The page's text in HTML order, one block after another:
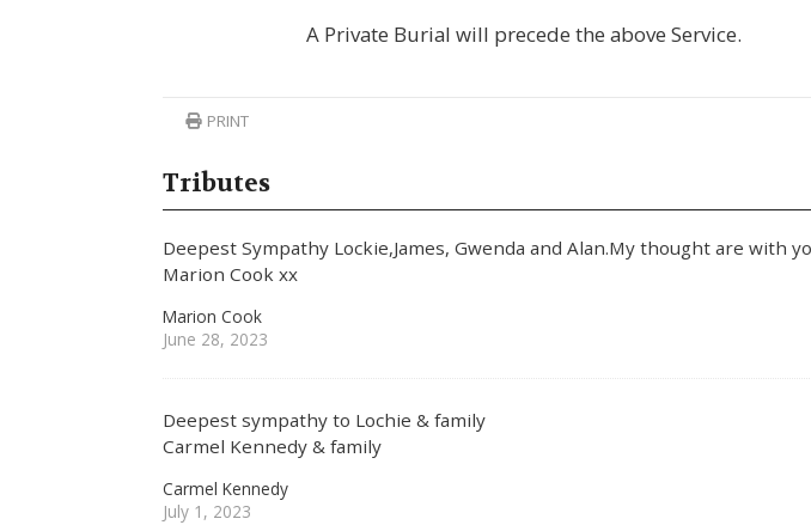
A Private Burial will precede the above Service.
PRINT
Tributes
Deepest Sympathy Lockie,James, Gwenda and Alan.My thought are with
Marion Cook xx
Marion Cook
June 28, 2023
Deepest sympathy to Lochie & family
Carmel Kennedy & family
Carmel Kennedy
July 1, 2023